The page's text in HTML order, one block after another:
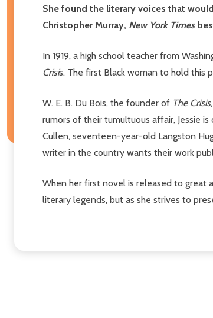
She found the literary voices that
Christopher Murray, New York Times
In 1919, a high school teacher from
Crisis. The first Black woman to hold this
W. E. B. Du Bois, the founder of The Crisis
rumors of their tumultuous affair, Jessie
Cullen, seventeen-year-old Langston
writer in the country wants their work
When her first novel is released to great
literary legends, but as she strives to